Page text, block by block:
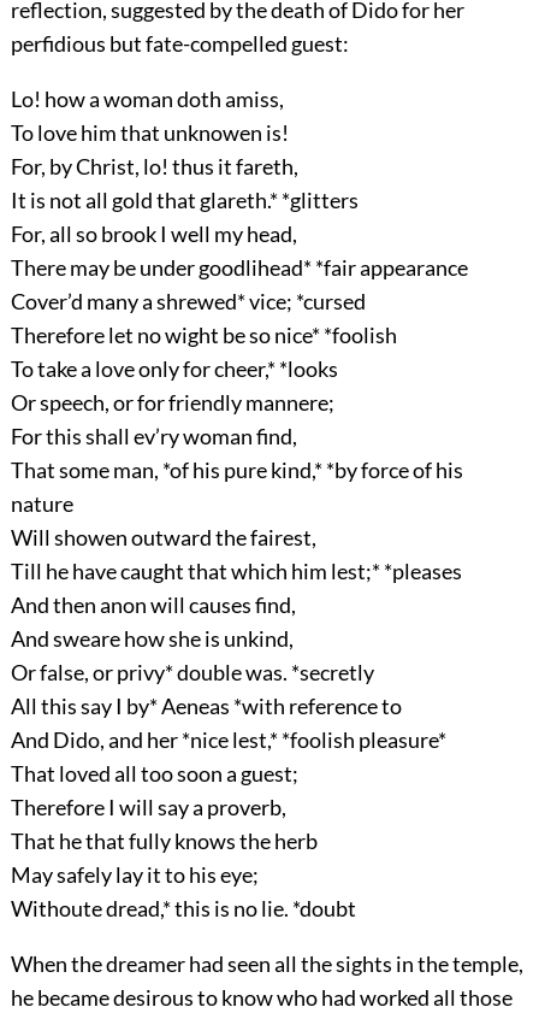
reflection, suggested by the death of Dido for her
perfidious but fate-compelled guest:
Lo! how a woman doth amiss,
To love him that unknowen is!
For, by Christ, lo! thus it fareth,
It is not all gold that glareth.* *glitters
For, all so brook I well my head,
There may be under goodlihead* *fair appearance
Cover’d many a shrewed* vice; *cursed
Therefore let no wight be so nice* *foolish
To take a love only for cheer,* *looks
Or speech, or for friendly mannere;
For this shall ev’ry woman find,
That some man, *of his pure kind,* *by force of his
nature
Will showen outward the fairest,
Till he have caught that which him lest;* *pleases
And then anon will causes find,
And sweare how she is unkind,
Or false, or privy* double was. *secretly
All this say I by* Aeneas *with reference to
And Dido, and her *nice lest,* *foolish pleasure*
That loved all too soon a guest;
Therefore I will say a proverb,
That he that fully knows the herb
May safely lay it to his eye;
Withoute dread,* this is no lie. *doubt
When the dreamer had seen all the sights in the temple,
he became desirous to know who had worked all those